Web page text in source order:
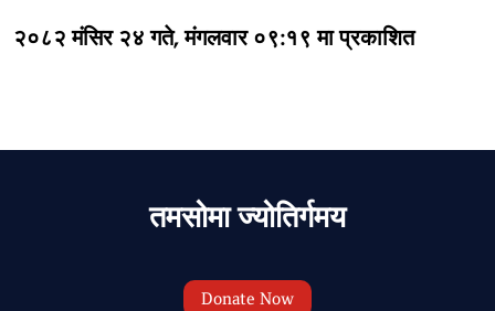
२०८२ मंसिर २४ गते, मंगलवार ०९:१९ मा प्रकाशित
तमसोमा ज्योतिर्गमय
Donate Now